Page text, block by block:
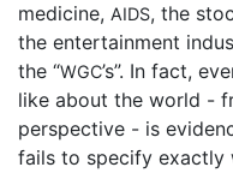
medicine, AIDS, the
the entertainment
the “WGC’s”. In fact,
like about the world -
perspective - is
fails to specify exactly